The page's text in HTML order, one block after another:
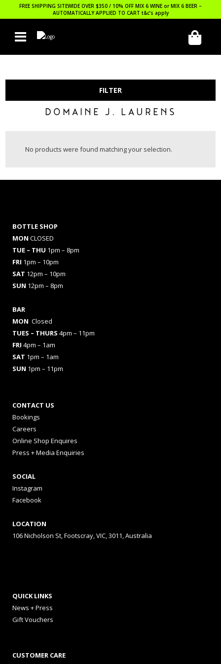
FREE SHIPPING SITEWIDE OVER $350 / 10% OFF MIX 6 WINE or MIX 6 BEER –
AUTOMATICALLY APPLIED TO CART t&c’s apply
FILTER
DOMAINE J. LAURENS
No products were found matching your selection.
BOTTLE SHOP
MON CLOSED
TUE – THU 1pm – 8pm
FRI 1pm – 10pm
SAT 12pm – 10pm
SUN 12pm – 8pm
BAR
MON Closed
TUES – THURS 4pm – 11pm
FRI 4pm – 1am
SAT 1pm – 1am
SUN 1pm – 11pm
CONTACT US
Bookings
Careers
Online Shop Enquires
Press + Media Enquiries
SOCIAL
Instagram
Facebook
LOCATION
106 Nicholson St, Footscray, VIC, 3011, Australia
QUICK LINKS
News + Press
Gift Vouchers
CUSTOMER CARE